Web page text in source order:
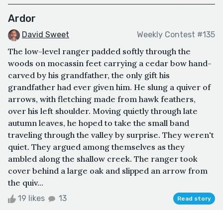
Ardor
David Sweet Weekly Contest #135
The low-level ranger padded softly through the
woods on mocassin feet carrying a cedar bow hand-
carved by his grandfather, the only gift his
grandfather had ever given him. He slung a quiver of
arrows, with fletching made from hawk feathers,
over his left shoulder. Moving quietly through late
autumn leaves, he hoped to take the small band
traveling through the valley by surprise. They weren't
quiet. They argued among themselves as they
ambled along the shallow creek. The ranger took
cover behind a large oak and slipped an arrow from
the quiv...
19 likes 13 Read story